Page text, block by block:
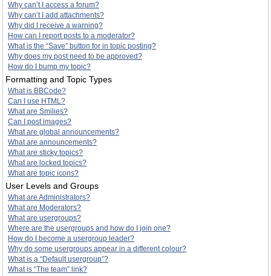
Why can’t I access a forum?
Why can’t I add attachments?
Why did I receive a warning?
How can I report posts to a moderator?
What is the “Save” button for in topic posting?
Why does my post need to be approved?
How do I bump my topic?
Formatting and Topic Types
What is BBCode?
Can I use HTML?
What are Smilies?
Can I post images?
What are global announcements?
What are announcements?
What are sticky topics?
What are locked topics?
What are topic icons?
User Levels and Groups
What are Administrators?
What are Moderators?
What are usergroups?
Where are the usergroups and how do I join one?
How do I become a usergroup leader?
Why do some usergroups appear in a different colour?
What is a “Default usergroup”?
What is “The team” link?